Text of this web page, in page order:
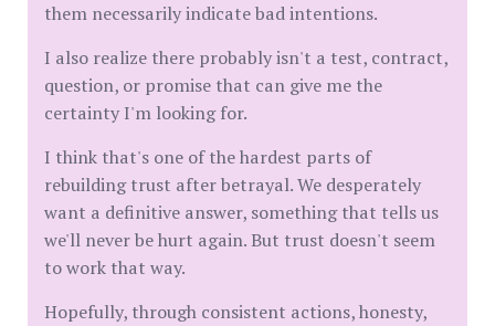
them necessarily indicate bad intentions.
I also realize there probably isn't a test, contract,
question, or promise that can give me the
certainty I'm looking for.
I think that's one of the hardest parts of
rebuilding trust after betrayal. We desperately
want a definitive answer, something that tells us
we'll never be hurt again. But trust doesn't seem
to work that way.
Hopefully, through consistent actions, honesty,